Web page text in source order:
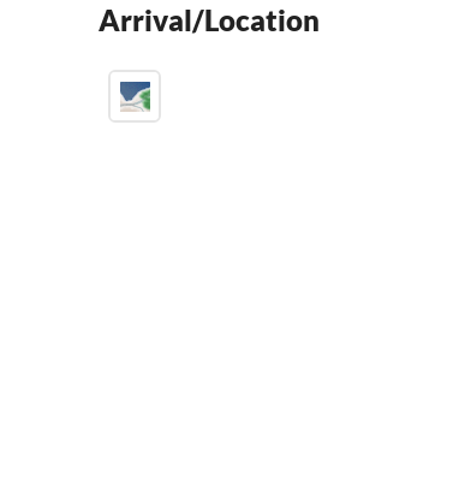
Arrival/Location